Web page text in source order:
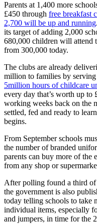
Parents at 1,400 more
£450 through free breakfast
2,700 will be up and running
its target of adding 2,000
680,000 children will attend
from 300,000 today.
The clubs are already
million to families by
5million hours of childcare
every day that’s worth up to
working weeks back on the
settled, fed and ready to
begins.
From September schools
the number of branded
parents can buy more of the
from any shop or
After polling found a third
the government is also
today telling schools to take
individual items, especially
and jumpers, in time for the